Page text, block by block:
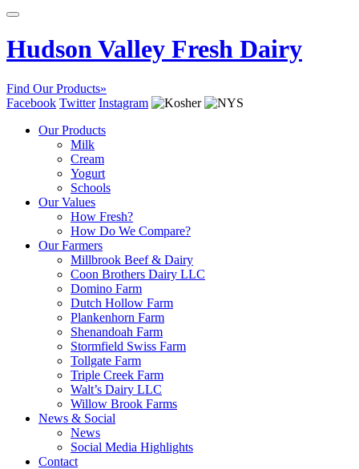
Hudson Valley Fresh Dairy
Find Our Products»
Facebook Twitter Instagram
Our Products
Milk
Cream
Yogurt
Schools
Our Values
How Fresh?
How Do We Compare?
Our Farmers
Millbrook Beef & Dairy
Coon Brothers Dairy LLC
Domino Farm
Dutch Hollow Farm
Plankenhorn Farm
Shenandoah Farm
Stormfield Swiss Farm
Tollgate Farm
Triple Creek Farm
Walt’s Dairy LLC
Willow Brook Farms
News & Social
News
Social Media Highlights
Contact